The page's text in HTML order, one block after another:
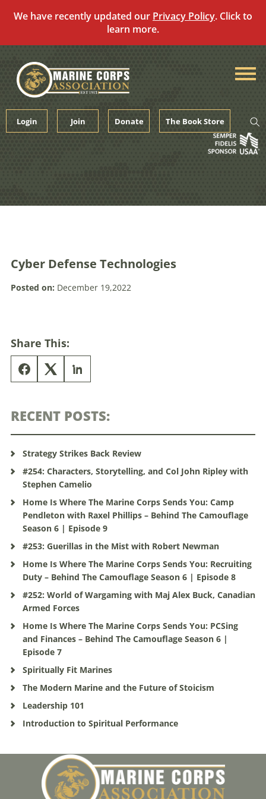
We have recently updated our Privacy Policy. Click to
learn more.
content
Login Join Donate The Book Store
Cyber Defense Technologies
Posted on: December 19,2022
Share This:
RECENT POSTS:
Strategy Strikes Back Review
#254: Characters, Storytelling, and Col John Ripley with
Stephen Camelio
Home Is Where The Marine Corps Sends You: Camp
Pendleton with Raxel Phillips – Behind The Camouflage
Season 6 | Episode 9
#253: Guerillas in the Mist with Robert Newman
Home Is Where The Marine Corps Sends You: Recruiting
Duty – Behind The Camouflage Season 6 | Episode 8
#252: World of Wargaming with Maj Alex Buck, Canadian
Armed Forces
Home Is Where The Marine Corps Sends You: PCSing
and Finances – Behind The Camouflage Season 6 |
Episode 7
Spiritually Fit Marines
The Modern Marine and the Future of Stoicism
Leadership 101
Introduction to Spiritual Performance